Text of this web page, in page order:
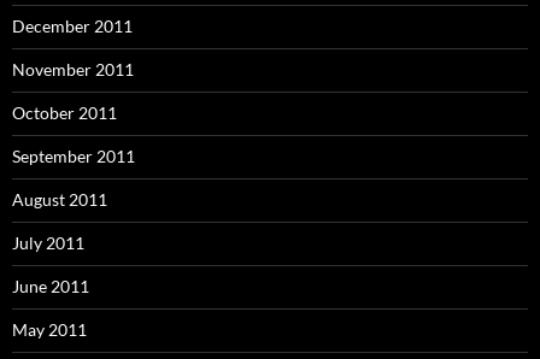
December 2011
November 2011
October 2011
September 2011
August 2011
July 2011
June 2011
May 2011